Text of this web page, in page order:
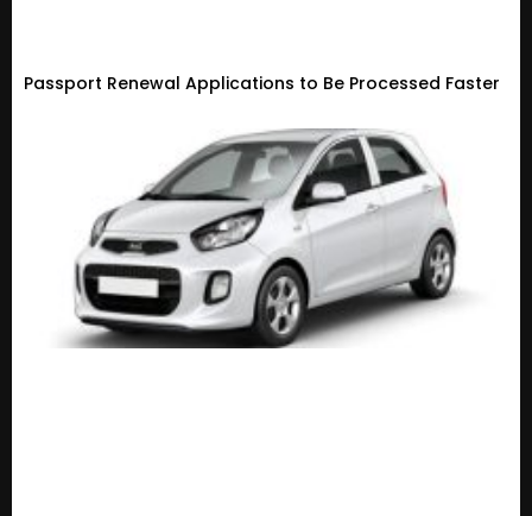
Passport Renewal Applications to Be Processed Faster